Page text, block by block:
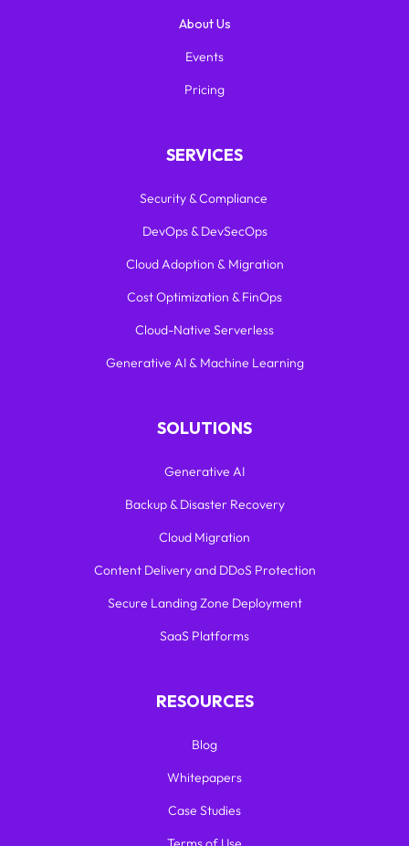
About Us
Events
Pricing
SERVICES
Security & Compliance
DevOps & DevSecOps
Cloud Adoption & Migration
Cost Optimization & FinOps
Cloud-Native Serverless
Generative AI & Machine Learning
SOLUTIONS
Generative AI
Backup & Disaster Recovery
Cloud Migration
Content Delivery and DDoS Protection
Secure Landing Zone Deployment
SaaS Platforms
RESOURCES
Blog
Whitepapers
Case Studies